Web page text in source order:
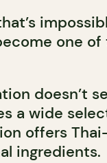
one of
doesn’t
a wide
offers
ingredients.